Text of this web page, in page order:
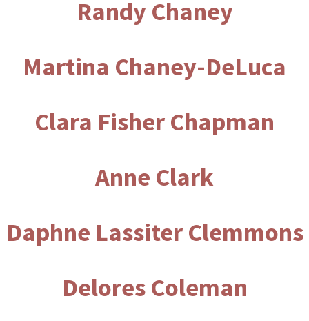
Randy Chaney
Martina Chaney-DeLuca
Clara Fisher Chapman
Anne Clark
Daphne Lassiter Clemmons
Delores Coleman